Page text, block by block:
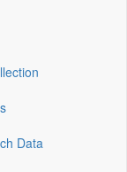
Data